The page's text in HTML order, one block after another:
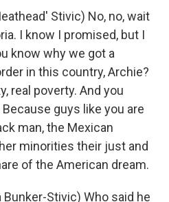
Stivic) No, no, wait
I know I promised, but I
know why we got a
in this country, Archie?
real poverty. And you
guys like you are
man, the Mexican
minorities their just and
of the American dream.
Bunker-Stivic) Who said he